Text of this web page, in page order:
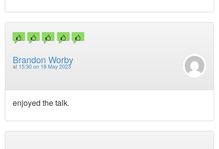
Brandon Worby
at 15:30 on 18 May 2023
enjoyed the talk.